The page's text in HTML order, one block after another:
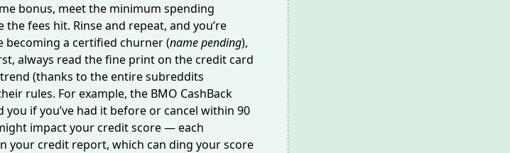
bonus, meet the minimum spending
fees hit. Rinse and repeat, and you’re
becoming a certified churner (name pending),
always read the fine print on the credit card
(thanks to theentire subreddits
rules. For example, the BMO CashBack
you if you’ve had it before orcancel within 90
impact your credit score — each
your credit report, which can ding your score